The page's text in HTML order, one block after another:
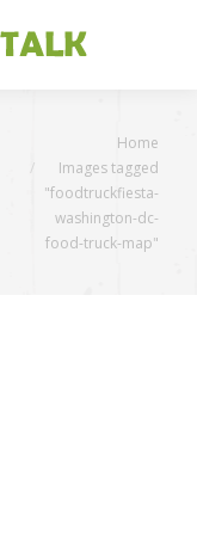
Home
Images tagged
"foodtruckfiesta-
washington-dc-
food-truck-map"